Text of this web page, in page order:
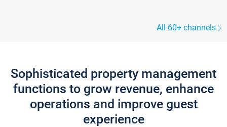
All 60+ channels
Sophisticated property management
functions to grow revenue, enhance
operations and improve guest
experience